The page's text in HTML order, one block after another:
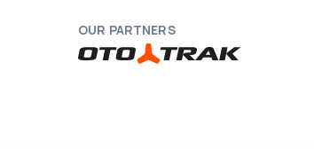
OUR PARTNERS